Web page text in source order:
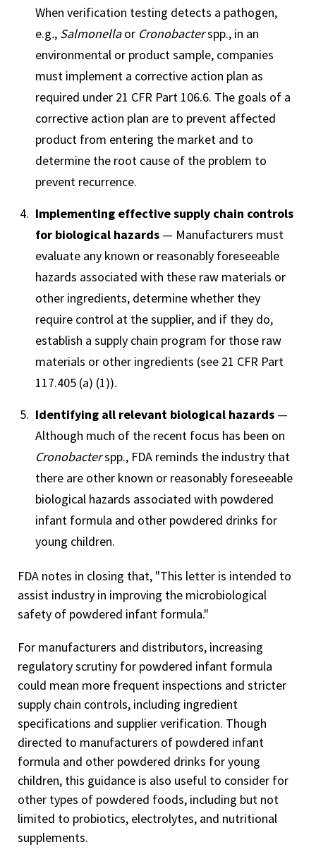
When verification testing detects a pathogen,
e.g., Salmonellaor Cronobacterspp., in an
environmental or product sample, companies
must implement a corrective action plan as
required under 21 CFR Part 106.6. The goals of a
corrective action plan are to prevent affected
product from entering the market and to
determine the root cause of the problem to
prevent recurrence.
Implementing effective supply chain controls
for biological hazards — Manufacturers must
evaluate any known or reasonably foreseeable
hazards associated with these raw materials or
other ingredients, determine whether they
require control at the supplier, and if they do,
establish a supply chain program for those raw
materials or other ingredients (see 21 CFR Part
117.405 (a) (1)).
Identifying all relevant biological hazards —
Although much of the recent focus has been on
Cronobacterspp., FDA reminds the industry that
there are other known or reasonably foreseeable
biological hazards associated with powdered
infant formula and other powdered drinks for
young children.
FDA notes in closing that, "This letter is intended to
assist industry in improving the microbiological
safety of powdered infant formula."
For manufacturers and distributors, increasing
regulatory scrutiny for powdered infant formula
could mean more frequent inspections and stricter
supply chain controls, including ingredient
specifications and supplier verification. Though
directed to manufacturers of powdered infant
formula and other powdered drinks for young
children, this guidance is also useful to consider for
other types of powdered foods, including but not
limited to probiotics, electrolytes, and nutritional
supplements.